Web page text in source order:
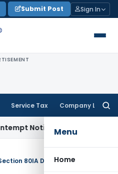
Submit Post Sign In
Service Tax Company Law
Menu
Home
Notice to IAS Officers